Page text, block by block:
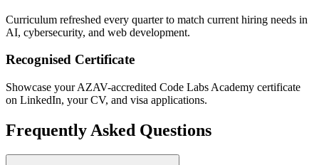
Curriculum refreshed every quarter to match current hiring needs in
AI, cybersecurity, and web development.
Recognised Certificate
Showcase your AZAV-accredited Code Labs Academy certificate
on LinkedIn, your CV, and visa applications.
Frequently Asked Questions